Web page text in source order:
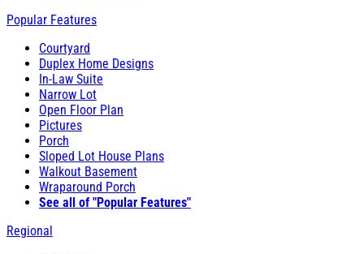
Popular Features
Courtyard
Duplex Home Designs
In-Law Suite
Narrow Lot
Open Floor Plan
Pictures
Porch
Sloped Lot House Plans
Walkout Basement
Wraparound Porch
See all of "Popular Features"
Regional